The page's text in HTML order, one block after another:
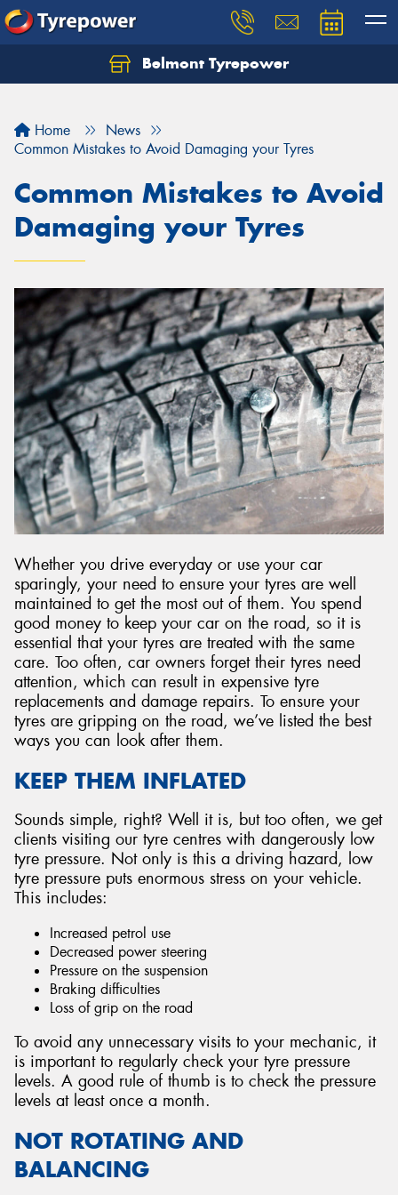
Belmont Tyrepower
Home
News
Common Mistakes to Avoid Damaging your Tyres
Common Mistakes to Avoid
Damaging your Tyres
Whether you drive everyday or use your car
sparingly, your need to ensure your tyres are well
maintained to get the most out of them. You spend
good money to keep your car on the road, so it is
essential that your tyres are treated with the same
care. Too often, car owners forget their tyres need
attention, which can result in expensive tyre
replacements and damage repairs. To ensure your
tyres are gripping on the road, we’ve listed the best
ways you can look after them.
KEEP THEM INFLATED
Sounds simple, right? Well it is, but too often, we get
clients visiting our tyre centres with dangerously low
tyre pressure. Not only is this a driving hazard, low
tyre pressure puts enormous stress on your vehicle.
This includes:
Increased petrol use
Decreased power steering
Pressure on the suspension
Braking difficulties
Loss of grip on the road
To avoid any unnecessary visits to your mechanic, it
is important to regularly check your tyre pressure
levels. A good rule of thumb is to check the pressure
levels at least once a month.
NOT ROTATING AND
BALANCING
Let us know what you need, and our team will
Send